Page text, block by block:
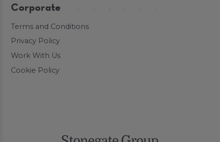
Corporate
Terms and Conditions
Privacy Policy
Work With Us
Cookie Policy